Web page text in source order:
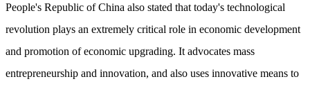
People's Republic of China also stated that today's technological
revolution plays an extremely critical role in economic development
and promotion of economic upgrading. It advocates mass
entrepreneurship and innovation, and also uses innovative means to